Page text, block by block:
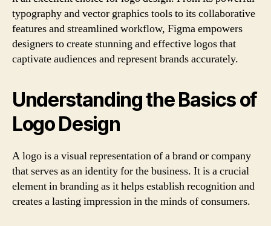
typography and vector graphics tools to its collaborative
features and streamlined workflow, Figma empowers
designers to create stunning and effective logos that
captivate audiences and represent brands accurately.
Understanding the Basics of
Logo Design
A logo is a visual representation of a brand or company
that serves as an identity for the business. It is a crucial
element in branding as it helps establish recognition and
creates a lasting impression in the minds of consumers.